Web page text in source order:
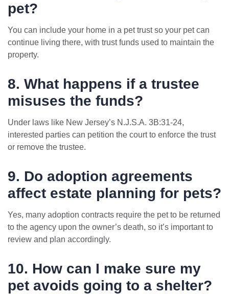
pet?
You can include your home in a pet trust so your pet can
continue living there, with trust funds used to maintain the
property.
8. What happens if a trustee
misuses the funds?
Under laws like New Jersey’s N.J.S.A. 3B:31-24,
interested parties can petition the court to enforce the trust
or remove the trustee.
9. Do adoption agreements
affect estate planning for pets?
Yes, many adoption contracts require the pet to be returned
to the agency upon the owner’s death, so it’s important to
review and plan accordingly.
10. How can I make sure my
pet avoids going to a shelter?